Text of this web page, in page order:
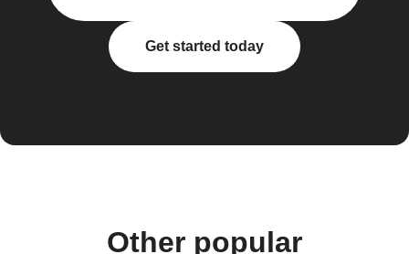
Get started today
Other popular